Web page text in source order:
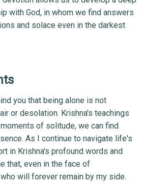
with God, in whom we find answers
and solace even in the darkest
you that being alone is not
or desolation. Krishna's teachings
of solitude, we can find
As I continue to navigate life's
in Krishna's profound words and
that, even in the face of
will forever remain by my side.